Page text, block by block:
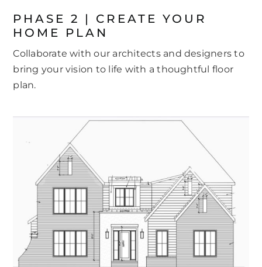
PHASE 2 | CREATE YOUR
HOME PLAN
Collaborate with our architects and designers to
bring your vision to life with a thoughtful floor
plan.